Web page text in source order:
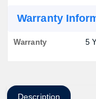
Warranty
Warranty 5
Description